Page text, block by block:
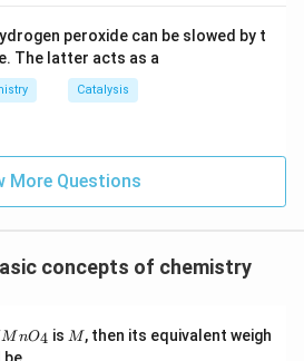
peroxide can be slowed by t
The latter acts as a
Catalysis
More Questions
concepts of chemistry
MnO4 is M
M, then its equivalent weigh